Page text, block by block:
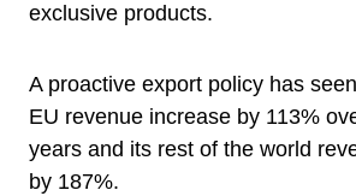
exclusive products.
A proactive export policy has
EU revenue increase by 113%
years and its rest of the world
by 187%.